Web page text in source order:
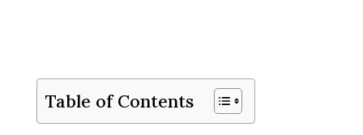
Table of Contents